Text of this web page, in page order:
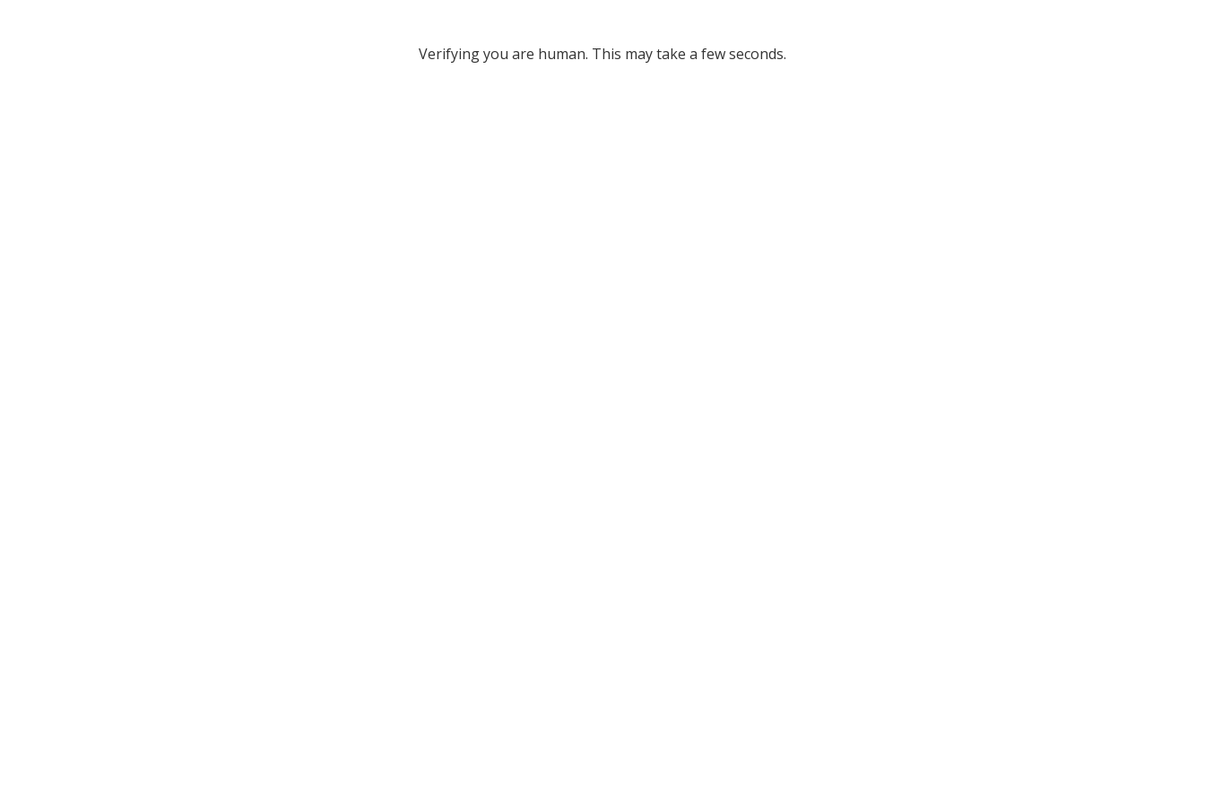
Verifying you are human. This may take a few seconds.